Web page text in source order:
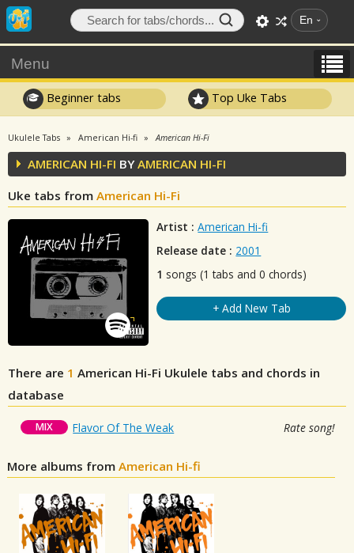
En
Menu
Beginner tabs Top Uke Tabs
Ukulele Tabs American Hi-fi American Hi-Fi
AMERICAN HI-FI BYAMERICAN HI-FI
Uke tabs from American Hi-Fi
Artist : American Hi-fi
Release date : 2001
1 songs (1 tabs and 0 chords)
+ Add New Tab
There are 1 American Hi-Fi Ukulele tabs and chords in
database
MIX Flavor Of The Weak Rate song!
More albums fromAmerican Hi-fi